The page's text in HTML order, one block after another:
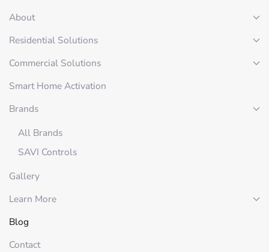
About
Residential Solutions
Commercial Solutions
Smart Home Activation
Brands
All Brands
SAVI Controls
Gallery
Learn More
Blog
Contact